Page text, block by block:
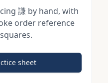
謙by hand, with
order reference
sheet
in a new tab)